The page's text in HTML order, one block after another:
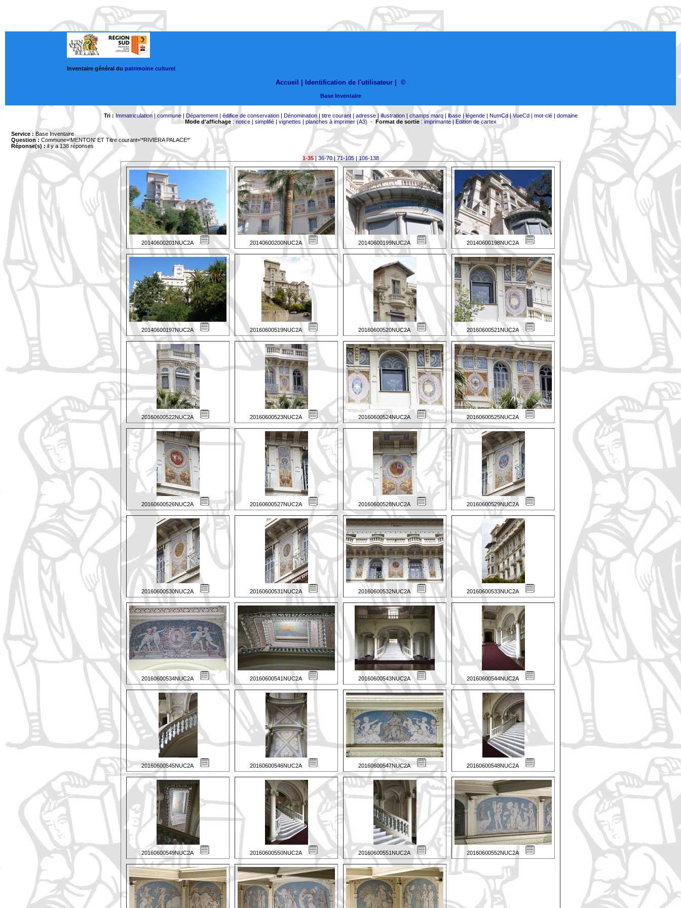
Inventaire général du patrimoine culturel
Accueil | Identification de l'utilisateur ©
Base Inventaire
Tri : Immatriculation|commune| Département| édifice de conservation| Dénomination| titre courant| adresse| illustration| champs marq| lbase| légende| NumCd|VueCd| mot-clé| domaine
Mode d'affichage: notice| simplifié| vignettes | planches à imprimer (A3) - Format de sortie: imprimante|Edition de cartex
Service : Base Inventaire
Question : Commune='MENTON' ET Titre courant='*RIVIERA PALACE*'
Réponse(s) :il y a 138 réponses
1-35|36-70|71-105| 106-138
20140600201NUC2A 20140600200NUC2A 20140600199NUC2A 20140600198NUC2A
20140600197NUC2A 20160600519NUC2A 20160600520NUC2A 20160600521NUC2A
20160600522NUC2A 20160600523NUC2A 20160600524NUC2A 20160600525NUC2A
20160600526NUC2A 20160600527NUC2A 20160600528NUC2A 20160600529NUC2A
20160600530NUC2A 20160600531NUC2A 20160600532NUC2A 20160600533NUC2A
20160600534NUC2A 20160600541NUC2A 20160600543NUC2A 20160600544NUC2A
20160600545NUC2A 20160600546NUC2A 20160600547NUC2A 20160600548NUC2A
20160600549NUC2A 20160600550NUC2A 20160600551NUC2A 20160600552NUC2A